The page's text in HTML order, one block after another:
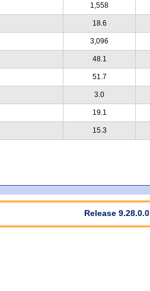
1,558
18.6
3,096
48.1
51.7
3.0
19.1
15.3
Release 9.28.0.0